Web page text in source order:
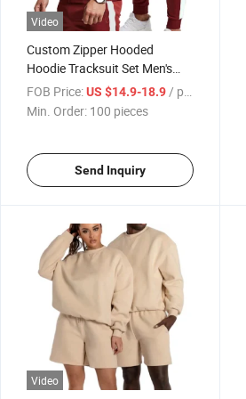
Video
Custom Zipper Hooded
Hoodie Tracksuit Set Men's
Jogging Sportswear
Tracksuits
FOB Price: US $14.9-18.9 / pieces
Min. Order: 100 pieces
Send Inquiry
Video